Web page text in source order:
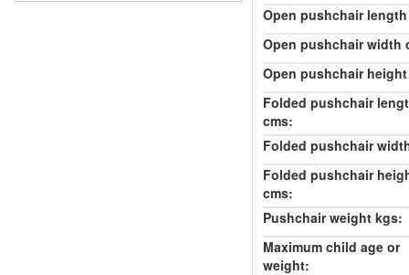
Open pushchair
Open pushchair width
Open pushchair
Folded pushchair
cms:
Folded pushchair
Folded pushchair
cms:
Pushchair weight kgs:
Maximum child age or
weight: